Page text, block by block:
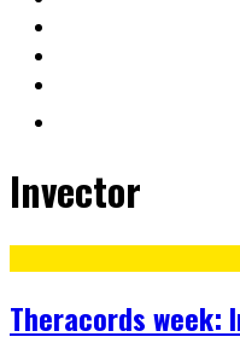
Invector
Theracords week: